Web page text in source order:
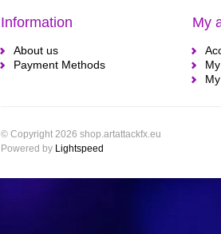
Information
About us
Payment Methods
My
© Copyright 2026 shop.artattackfx.eu
Powered by Lightspeed